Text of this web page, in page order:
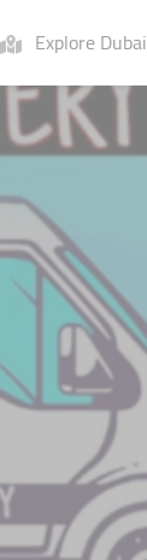
Explore Dubai
People